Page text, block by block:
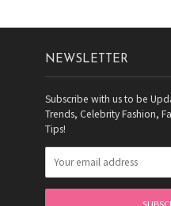
NEWSLETTER
Subscribe with us to be
Trends, Celebrity Fashion,
Tips!